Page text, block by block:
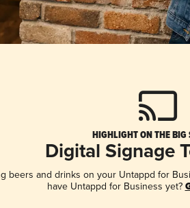
HIGHLIGHT ON THE BIG
Digital Signage
beers and drinks on your Untappd for
have Untappd for Business yet?